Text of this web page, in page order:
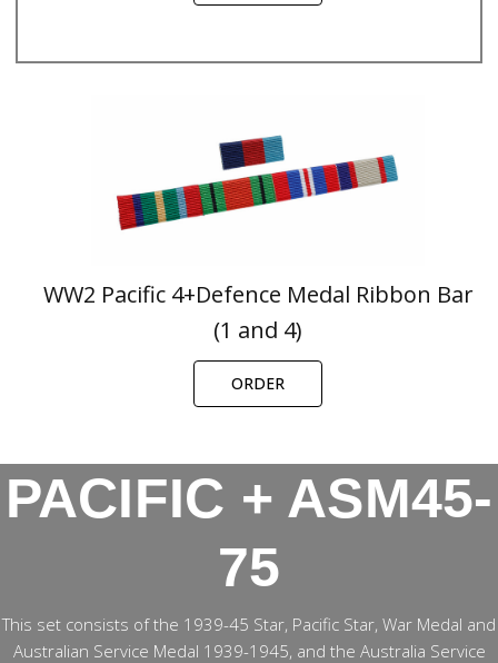
WW2 Pacific 4+Defence Medal Ribbon Bar
(1 and 4)
ORDER
PACIFIC + ASM45-
75
This set consists of the 1939-45 Star, Pacific Star, War Medal and
Australian Service Medal 1939-1945, and the Australia Service